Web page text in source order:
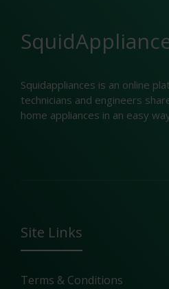
Squidappliances is an online
technicians and engineers
home appliances in an easy
Site Links
Terms & Conditions